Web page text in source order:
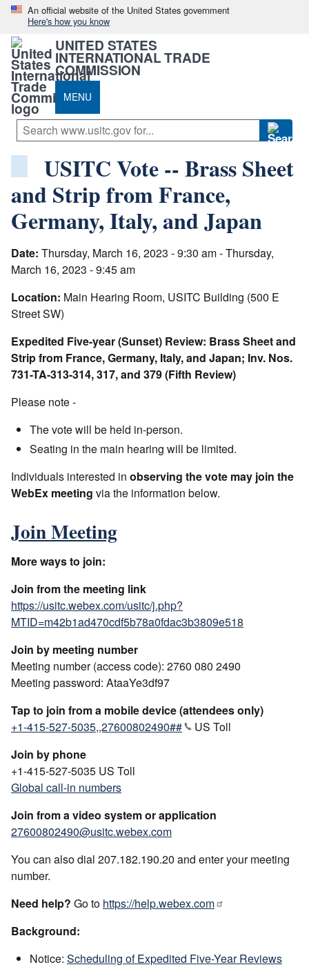
An official website of the United States government
Here's how you know
UNITED STATES
INTERNATIONAL TRADE
COMMISSION
MENU
USITC Vote -- Brass Sheet
and Strip from France,
Germany, Italy, and Japan
Date: Thursday, March 16, 2023 - 9:30 am - Thursday,
March 16, 2023 - 9:45 am
Location: Main Hearing Room, USITC Building (500 E
Street SW)
Expedited Five-year (Sunset) Review: Brass Sheet and
Strip from France, Germany, Italy, and Japan; Inv. Nos.
731-TA-313-314, 317, and 379 (Fifth Review)
Please note -
The vote will be held in-person.
Seating in the main hearing will be limited.
Individuals interested in observing the vote may join the
WebEx meeting via the information below.
Join Meeting
More ways to join:
Join from the meeting link
https://usitc.webex.com/usitc/j.php?
MTID=m42b1ad470cdf5b78a0fdac3b3809e518
Join by meeting number
Meeting number (access code): 2760 080 2490
Meeting password: AtaaYe3df97
Tap to join from a mobile device (attendees only)
+1-415-527-5035,,27600802490##
US Toll
Join by phone
+1-415-527-5035 US Toll
Global call-in numbers
Join from a video system or application
27600802490@usitc.webex.com
You can also dial 207.182.190.20 and enter your meeting
number.
Need help? Go to https://help.webex.com
Background:
Notice: Scheduling of Expedited Five-Year Reviews